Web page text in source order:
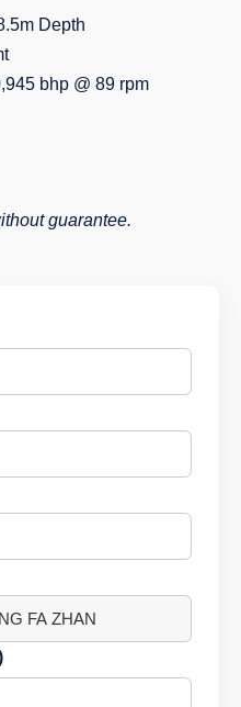
Depth
bhp @ 89 rpm
guarantee.